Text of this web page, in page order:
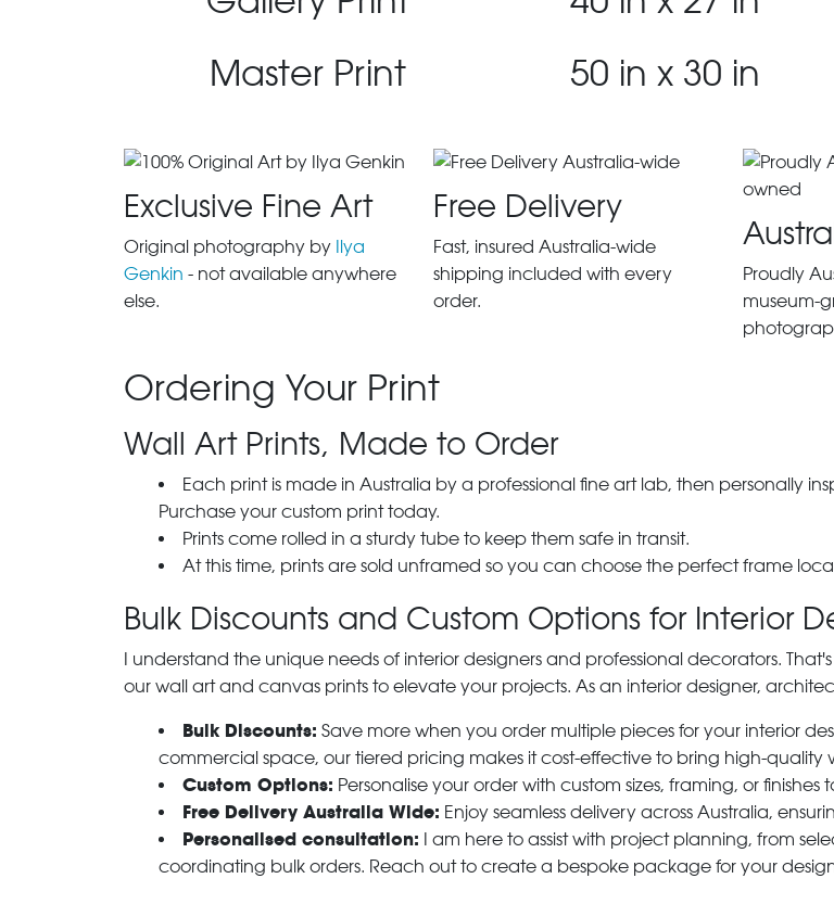
Master Print 50 in x 30 in
Exclusive Fine Art
Original photography by Ilya
Genkin - not available anywhere
else.
Free Delivery
Fast, insured Australia-wide
shipping included with every
order.
Proudly
museum-
Ordering Your Print
Wall Art Prints, Made to Order
Each print is made in Australia by a professional fine art lab, then personally
Purchase your custom print today.
Prints come rolled in a sturdy tube to keep them safe in transit.
At this time, prints are sold unframed so you can choose the perfect frame
Bulk Discounts and Custom Options for Interior
I understand the unique needs of interior designers and professional decorators.
our wall art and canvas prints to elevate your projects. As an interior designer,
Bulk Discounts: Save more when you order multiple pieces for your interior
commercial space, our tiered pricing makes it cost-effective to bring high-quality
Custom Options: Personalise your order with custom sizes, framing, or
Free Delivery Australia Wide: Enjoy seamless delivery across Australia,
Personalised consultation: I am here to assist with project planning, from
coordinating bulk orders. Reach out to create a bespoke package for your